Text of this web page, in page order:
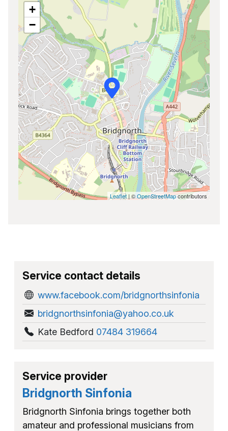
+
−
Leaflet | ©OpenStreetMapcontributors
Service contact details
www.facebook.com/bridgnorthsinfonia
bridgnorthsinfonia@yahoo.co.uk
Kate Bedford 07484 319664
Service provider
Bridgnorth Sinfonia
Bridgnorth Sinfonia brings together both
amateur and professional musicians from